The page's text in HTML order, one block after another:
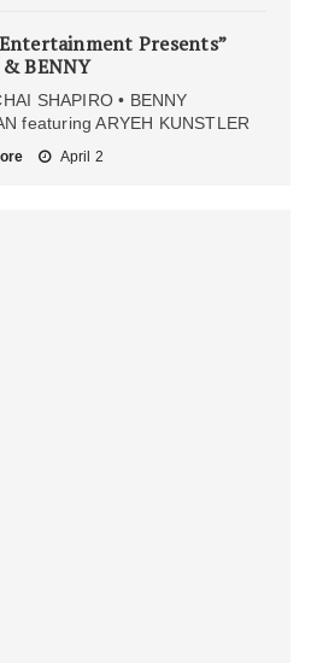
Presents”
BENNY
SHAPIRO • BENNY
featuring ARYEH KUNSTLER
April 2